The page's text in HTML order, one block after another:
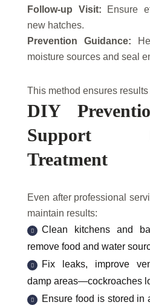
Follow-up Visit: Ensure
new hatches.
Prevention Guidance:
moisture sources and seal
This method ensures results
DIY
Support
Treatment
Even after professional
maintain results:
Clean kitchens and
remove food and water
Fix leaks, improve
damp areas—cockroaches
Ensure food is stored in